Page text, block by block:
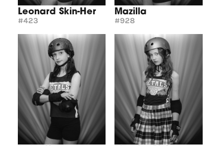
Leonard Skin-Her
#423
Mazilla
#928